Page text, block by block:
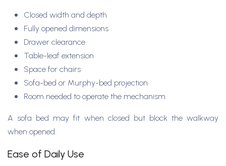
Closed width and depth
Fully opened dimensions
Drawer clearance
Table-leaf extension
Space for chairs
Sofa-bed or Murphy-bed projection
Room needed to operate the mechanism
A sofa bed may fit when closed but block the walkway
when opened.
Ease of Daily Use